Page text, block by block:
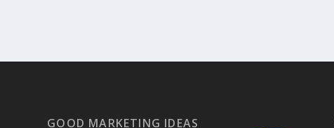
GOOD MARKETING IDEAS